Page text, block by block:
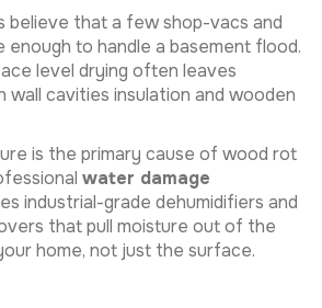
believe that a few shop-vacs and
enough to handle a basement flood.
level drying often leaves
wall cavities insulation and wooden
is the primary cause of wood rot
water damage
industrial-grade dehumidifiers and
that pull moisture out of the
home, not just the surface.